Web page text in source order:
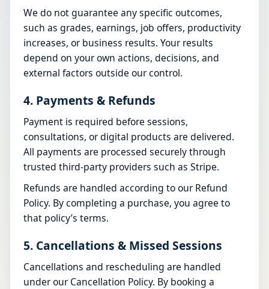
We do not guarantee any specific outcomes,
such as grades, earnings, job offers, productivity
increases, or business results. Your results
depend on your own actions, decisions, and
external factors outside our control.
4. Payments & Refunds
Payment is required before sessions,
consultations, or digital products are delivered.
All payments are processed securely through
trusted third-party providers such as Stripe.
Refunds are handled according to ourRefund
Policy. By completing a purchase, you agree to
that policy’s terms.
5. Cancellations & Missed Sessions
Cancellations and rescheduling are handled
under ourCancellation Policy. By booking a